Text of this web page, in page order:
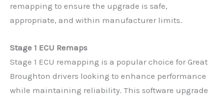
remapping to ensure the upgrade is safe,
appropriate, and within manufacturer limits.
Stage 1 ECU Remaps
Stage 1 ECU remapping is a popular choice for Great
Broughton drivers looking to enhance performance
while maintaining reliability. This software upgrade